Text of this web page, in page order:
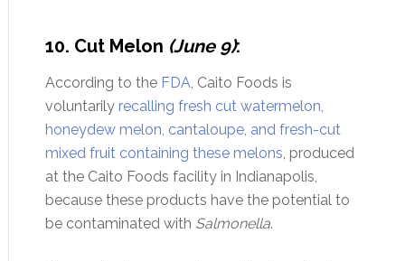
10. Cut Melon (June 9):
According to the FDA, Caito Foods is
voluntarily recalling fresh cut watermelon,
honeydew melon, cantaloupe, and fresh-cut
mixed fruit containing these melons, produced
at the Caito Foods facility in Indianapolis,
because these products have the potential to
be contaminated with Salmonella.